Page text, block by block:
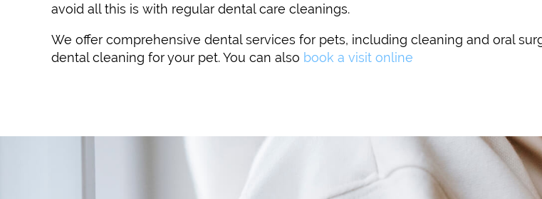
avoid all this is with regular dental care cleanings.
We offer comprehensive dental services for pets, including cleaning and oral
dental cleaning for your pet. You can also book a visit online